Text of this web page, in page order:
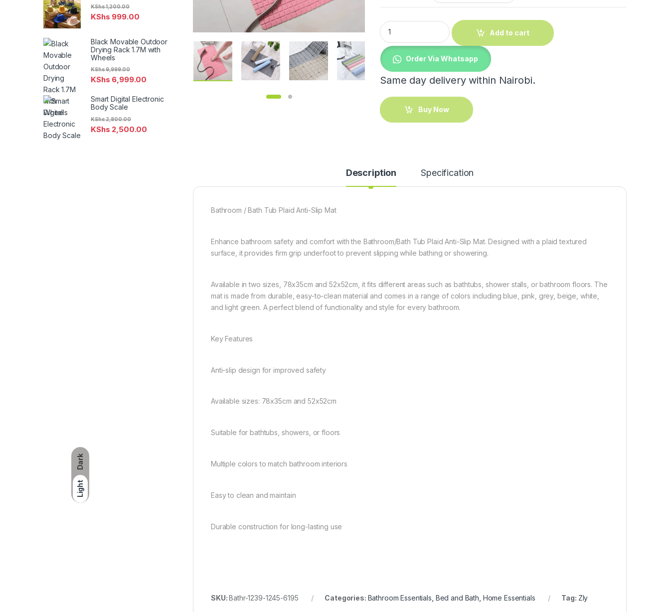
Dark
Light
Bathroom / Bath Tub Plaid Anti-Slip Mat quantity
Add to cart
Order Via Whatsapp
Same day delivery within Nairobi.
Buy Now
Description Specification
Bathroom / Bath Tub Plaid Anti-Slip Mat
Enhance bathroom safety and comfort with the Bathroom/Bath Tub Plaid Anti-Slip Mat. Designed with a plaid textured
surface, it provides firm grip underfoot to prevent slipping while bathing or showering.
Available in two sizes, 78x35cm and 52x52cm, it fits different areas such as bathtubs, shower stalls, or bathroom floors. The
mat is made from durable, easy-to-clean material and comes in a range of colors including blue, pink, grey, beige, white,
and light green. A perfect blend of functionality and style for every bathroom.
Key Features
Anti-slip design for improved safety
Available sizes: 78x35cm and 52x52cm
Suitable for bathtubs, showers, or floors
Multiple colors to match bathroom interiors
Easy to clean and maintain
Durable construction for long-lasting use
SKU:Bathr-1239-1245-6195 Categories: Bathroom Essentials, Bed and Bath, Home Essentials Tag: Zly
KShs 999.00
KShs1,200.00
Black Movable Outdoor
Drying Rack 1.7M with
Wheels
KShs 6,999.00
KShs9,999.00
Smart Digital Electronic
Body Scale
KShs 2,500.00
KShs2,800.00